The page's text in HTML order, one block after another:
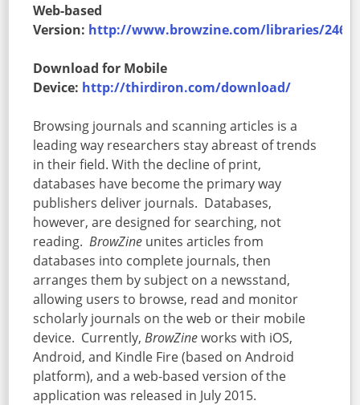
Web-based
Version: http://www.browzine.com/libraries/246/
Download for Mobile
Device: http://thirdiron.com/download/
Browsing journals and scanning articles is a
leading way researchers stay abreast of trends
in their field. With the decline of print,
databases have become the primary way
publishers deliver journals. Databases,
however, are designed for searching, not
reading.BrowZine unites articles from
databases into complete journals, then
arranges them by subject on a newsstand,
allowing users to browse, read and monitor
scholarly journals on the web or their mobile
device. Currently,BrowZineworks with iOS,
Android, and Kindle Fire (based on Android
platform), and a web-based version of the
application was released in July 2015.